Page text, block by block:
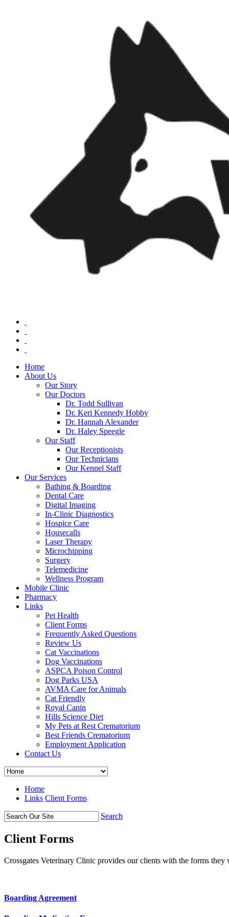
Home
About Us
Our Story
Our Doctors
Dr. Todd Sullivan
Dr. Keri Kennedy Hobby
Dr. Hannah Alexander
Dr. Haley Speegle
Our Staff
Our Receptionists
Our Technicians
Our Kennel Staff
Our Services
Bathing & Boarding
Dental Care
Digital Imaging
In-Clinic Diagnostics
Hospice Care
Housecalls
Laser Therapy
Microchipping
Surgery
Telemedicine
Wellness Program
Mobile Clinic
Pharmacy
Links
Pet Health
Client Forms
Frequently Asked Questions
Review Us
Cat Vaccinations
Dog Vaccinations
ASPCA Poison Control
Dog Parks USA
AVMA Care for Animals
Cat Friendly
Royal Canin
Hills Science Diet
My Pets at Rest Crematorium
Best Friends Crematorium
Employment Application
Contact Us
Home
Links Client Forms
Search
Client Forms
Crossgates Veterinary Clinic provides our clients with the forms
Boarding Agreement